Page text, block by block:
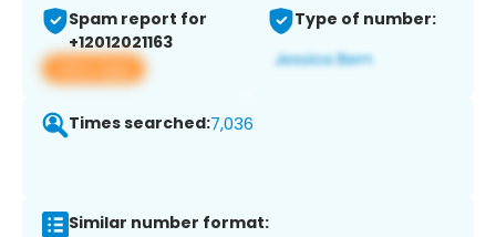
Spam report for
+12012021163
View app
Type of number:
Times searched:7,036
Similar number format: